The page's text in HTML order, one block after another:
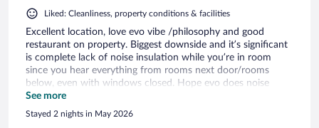
Liked: Cleanliness, property conditions & facilities
Excellent location, love evo vibe /philosophy and good
restaurant on property. Biggest downside and it’s significant
is complete lack of noise insulation while you’re in room
since you hear everything from rooms next door/rooms
below, even with windows closed. Hope evo does noise
insulation to improve this.
See more
Stayed 2 nights in May 2026